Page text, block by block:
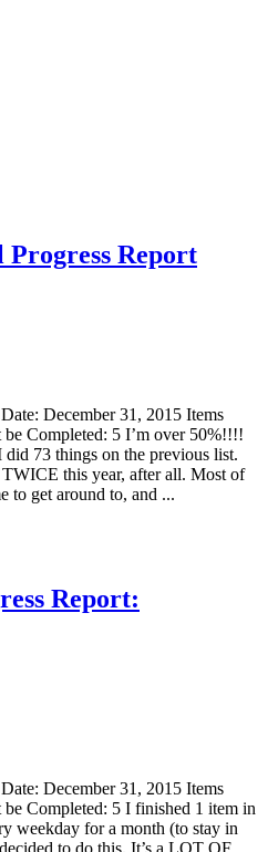
Progress Report
December 31, 2015 Items
Completed: 5 I’m over 50%!!!!
did 73 things on the previous list.
this year, after all. Most of
to get around to, and ...
Report:
December 31, 2015 Items
Completed: 5 I finished 1 item in
weekday for a month (to stay in
to do this. It’s a LOT OF